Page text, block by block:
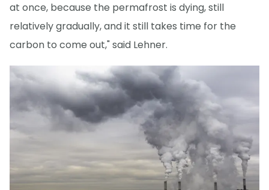
at once, because the permafrost is dying, still
relatively gradually, and it still takes time for the
carbon to come out," said Lehner.